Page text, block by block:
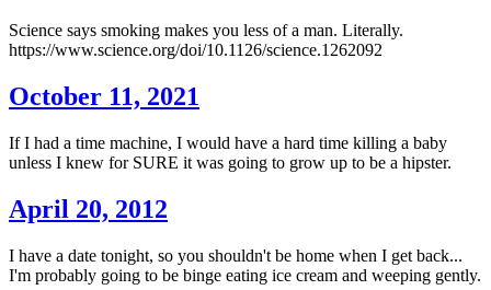
Science says smoking makes you less of a man. Literally.
https://www.science.org/doi/10.1126/science.1262092
October 11, 2021
If I had a time machine, I would have a hard time killing a baby
unless I knew for SURE it was going to grow up to be a hipster.
April 20, 2012
I have a date tonight, so you shouldn't be home when I get back...
I'm probably going to be binge eating ice cream and weeping gently.